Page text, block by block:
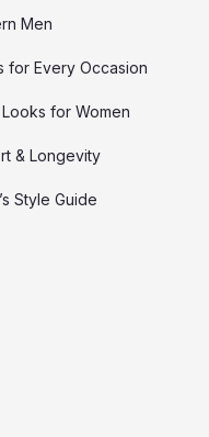
Men
for Every Occasion
for Women
& Longevity
Style Guide